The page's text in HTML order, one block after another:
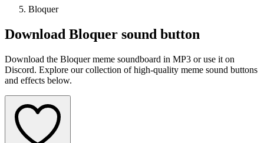
Bloquer
Download Bloquer sound button
Download the Bloquer meme soundboard in MP3 or use it on
Discord. Explore our collection of high-quality meme sound buttons
and effects below.